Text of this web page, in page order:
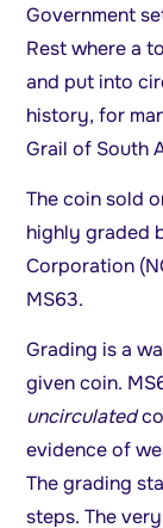
Government
Rest where a
and put into
history, for
Grail of South
The coin sold
highly graded
Corporation
MS63.
Grading is a
given coin.
uncirculated
evidence of
The grading
steps. The